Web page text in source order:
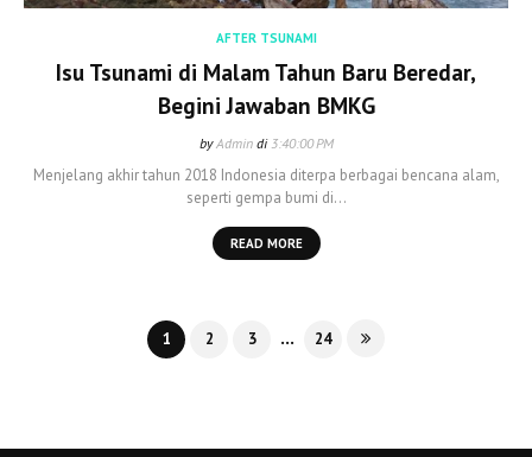
AFTER TSUNAMI
Isu Tsunami di Malam Tahun Baru Beredar,
Begini Jawaban BMKG
by Admin di3:40:00 PM
Menjelang akhir tahun 2018 Indonesia diterpa berbagai bencana alam,
seperti gempa bumi di…
READ MORE
1 2 3 ... 24